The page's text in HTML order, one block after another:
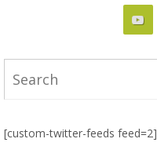
[custom-twitter-feeds feed=2]